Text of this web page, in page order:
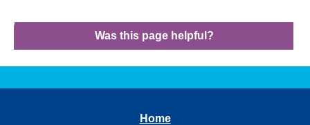
Was this page helpful?
Home